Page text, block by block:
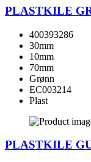
PLASTKILE
400393286
30mm
10mm
70mm
Grønn
EC003214
Plast
PLASTKILE